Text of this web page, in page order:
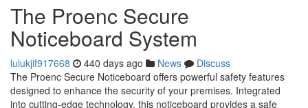
The Proenc Secure
Noticeboard System
lulukjif917668 440 days ago News
Discuss
The Proenc Secure Noticeboard offers powerful safety features
designed to enhance the security of your premises. Integrated
into cutting-edge technology, this noticeboard provides a safe